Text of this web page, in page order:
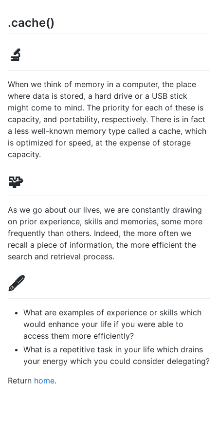
.cache()
🔬
When we think of memory in a computer, the place
where data is stored, a hard drive or a USB stick
might come to mind. The priority for each of these is
capacity, and portability, respectively. There is in fact
a less well-known memory type called a cache, which
is optimized for speed, at the expense of storage
capacity.
🧩
As we go about our lives, we are constantly drawing
on prior experience, skills and memories, some more
frequently than others. Indeed, the more often we
recall a piece of information, the more efficient the
search and retrieval process.
🖋️
What are examples of experience or skills which
would enhance your life if you were able to
access them more efficiently?
What is a repetitive task in your life which drains
your energy which you could consider delegating?
Return home.